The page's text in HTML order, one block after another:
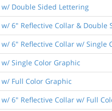
w/ Double Sided Lettering
w/ 6" Reflective Collar &
w/ 6" Reflective Collar w/ Single
w/ Single Color Graphic
w/ Full Color Graphic
w/ 6" Reflective Collar w/ Full